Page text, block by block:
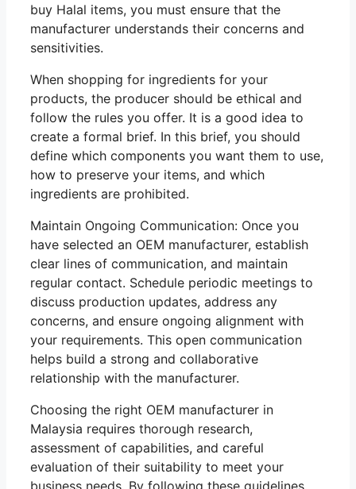
buy Halal items, you must ensure that the
manufacturer understands their concerns and
sensitivities.
When shopping for ingredients for your
products, the producer should be ethical and
follow the rules you offer. It is a good idea to
create a formal brief. In this brief, you should
define which components you want them to use,
how to preserve your items, and which
ingredients are prohibited.
Maintain Ongoing Communication: Once you
have selected an OEM manufacturer, establish
clear lines of communication, and maintain
regular contact. Schedule periodic meetings to
discuss production updates, address any
concerns, and ensure ongoing alignment with
your requirements. This open communication
helps build a strong and collaborative
relationship with the manufacturer.
Choosing the right OEM manufacturer in
Malaysia requires thorough research,
assessment of capabilities, and careful
evaluation of their suitability to meet your
business needs. By following these guidelines,